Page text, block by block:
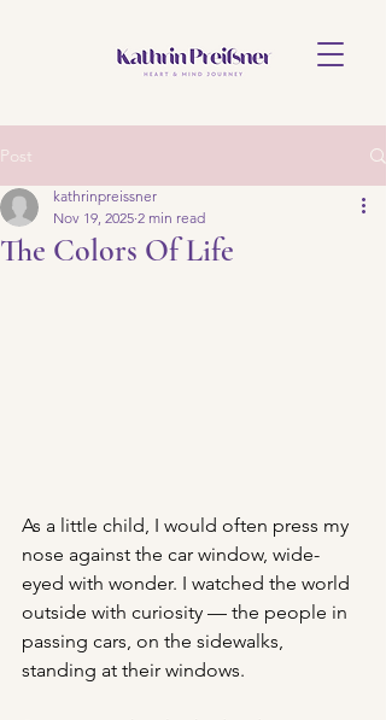
Post
The Colors Of Life
kathrinpreissner
Nov 19, 2025 2 min read
As a little child, I would often press my
nose against the car window, wide-
eyed with wonder. I watched the world
outside with curiosity — the people in
passing cars, on the sidewalks,
standing at their windows.